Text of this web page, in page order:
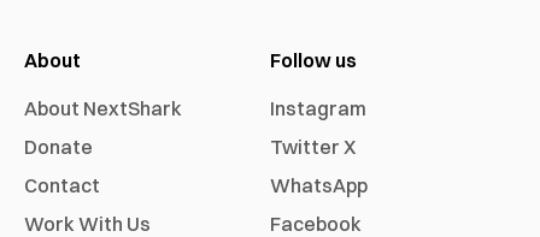
About
About NextShark
Donate
Contact
Work With Us
Follow us
Instagram
Twitter X
WhatsApp
Facebook